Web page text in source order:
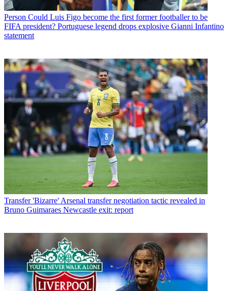
Person Could Luis Figo become the first former footballer to be
FIFA president? Portuguese legend drops explosive Gianni Infantino
statement
Transfer 'Bizarre' Arsenal transfer negotiation tactic revealed in
Bruno Guimaraes Newcastle exit: report